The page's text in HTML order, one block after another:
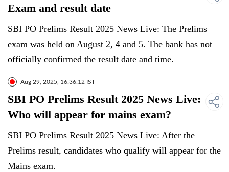
Exam and result date
SBI PO Prelims Result 2025 News Live: The Prelims
exam was held on August 2, 4 and 5. The bank has not
officially confirmed the result date and time.
Aug 29, 2025, 16:36:12 IST
SBI PO Prelims Result 2025 News Live:
Who will appear for mains exam?
SBI PO Prelims Result 2025 News Live: After the
Prelims result, candidates who qualify will appear for the
Mains exam.